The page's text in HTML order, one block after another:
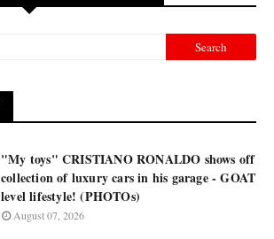
"My toys" CRISTIANO RONALDO shows off
collection of luxury cars in his garage - GOAT
level lifestyle! (PHOTOs)
August 07, 2026